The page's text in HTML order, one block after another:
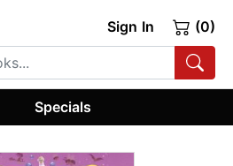
Sign In (0)
Specials